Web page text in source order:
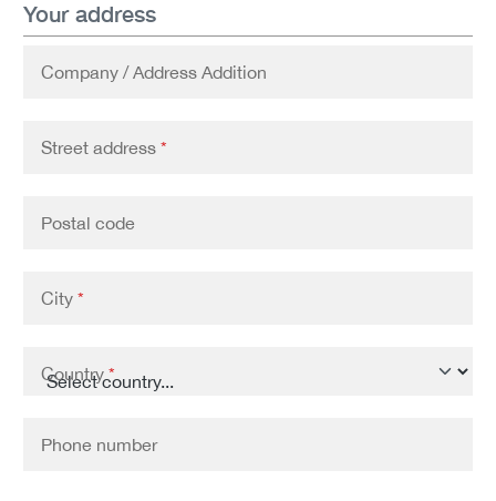
Your address
Company / Address Addition
Street address *
Postal code
City *
Country *
Phone number